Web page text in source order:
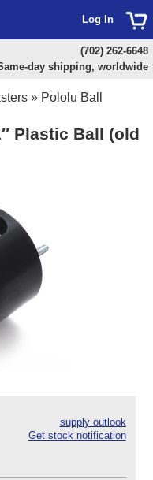
» Pololu Ball
Plastic Ball (old
supply outlook
Get stock notification
Log In
(702) 262-6648
day shipping, worldwide